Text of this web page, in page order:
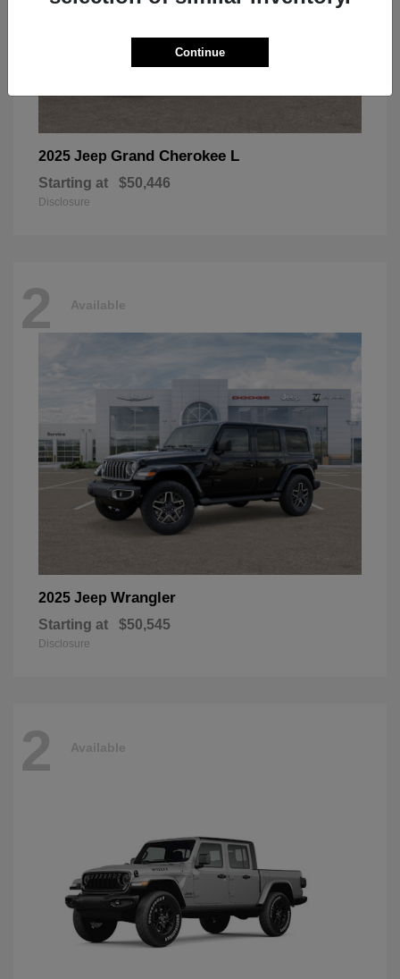
2025 Jeep Grand Cherokee L
Starting at $50,446
Disclosure
2 Available
2025 Jeep Wrangler
Starting at $50,545
Disclosure
2 Available
Continue